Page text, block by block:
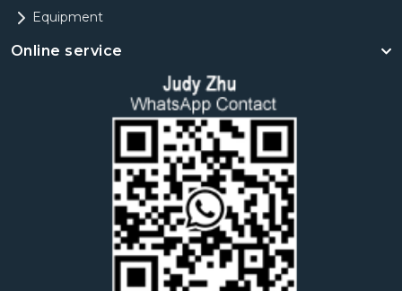
Equipment
Online service